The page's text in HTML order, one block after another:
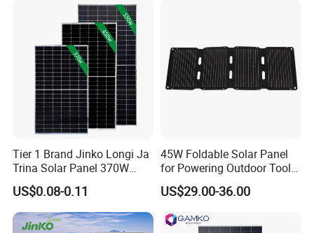
Panel Project Use
Tier 1 Brand Jinko Longi Ja
Trina Solar Panel 370W
450W 540W 550W
Monocrystalline Full Black
Bifacial PV Module for
Home Energy System
US$0.08-0.11
45W Foldable Solar Panel
for Powering Outdoor Tools
and Equipment
US$29.00-36.00